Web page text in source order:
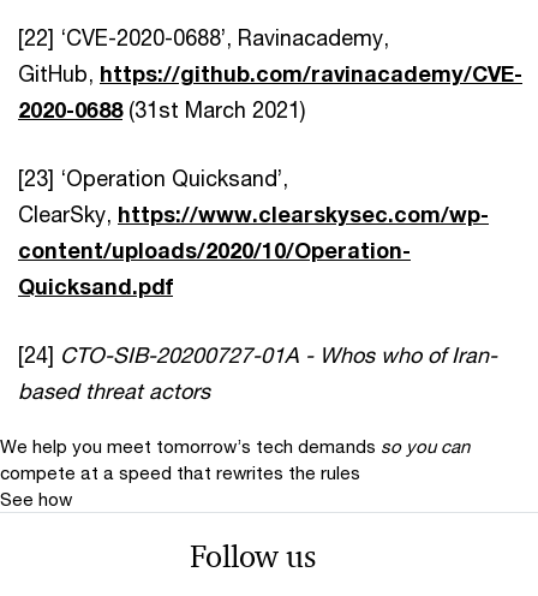
[22] ‘CVE-2020-0688’, Ravinacademy,
GitHub, https://github.com/ravinacademy/CVE-
2020-0688(31st March 2021)
[23] ‘Operation Quicksand’,
ClearSky, https://www.clearskysec.com/wp-
content/uploads/2020/10/Operation-
Quicksand.pdf
[24] CTO-SIB-20200727-01A - Whos who of Iran-
based threat actors
We help you meet tomorrow’s tech demands so you can
compete at a speed that rewrites the rules
See how
Follow us